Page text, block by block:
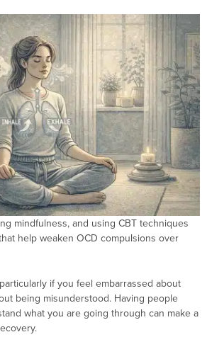
mindfulness, and using CBT techniques
help weaken OCD compulsions over
if you feel embarrassed about
being misunderstood. Having people
what you are going through can make a